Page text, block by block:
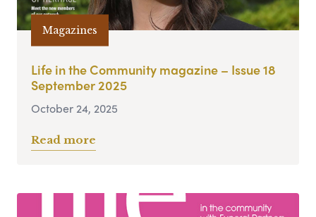
Magazines
Life in the Community magazine – Issue 18
September 2025
October 24, 2025
Read more